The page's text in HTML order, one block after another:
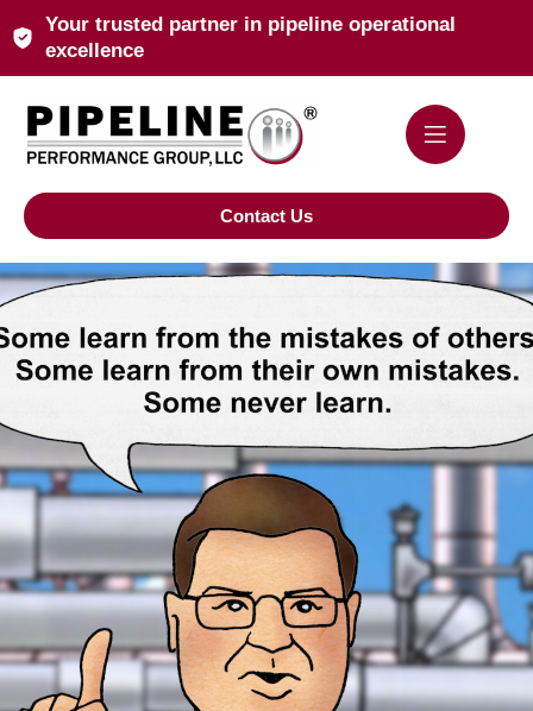
Your trusted partner in pipeline operational
excellence
Contact Us